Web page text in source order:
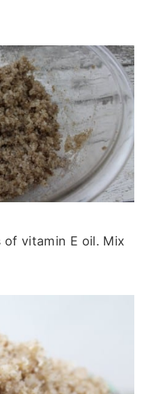
of vitamin E oil. Mix